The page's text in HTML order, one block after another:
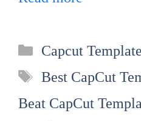
Categories
Capcut
Tags
Best CapCut
Beat CapCut